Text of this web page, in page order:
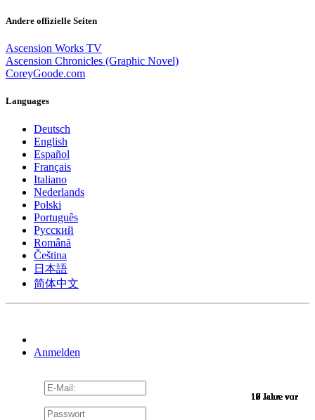
9 Jahre vor
9 Jahre vor
9 Jahre vor
10 Jahre vor
10 Jahre vor
10 Jahre vor
10 Jahre vor
10 Jahre vor
10 Jahre vor
10 Jahre vor
10 Jahre vor
10 Jahre vor
10 Jahre vor
10 Jahre vor
10 Jahre vor
10 Jahre vor
10 Jahre vor
10 Jahre vor
9 Jahre vor
9 Jahre vor
9 Jahre vor
9 Jahre vor
9 Jahre vor
9 Jahre vor
9 Jahre vor
9 Jahre vor
9 Jahre vor
9 Jahre vor
9 Jahre vor
9 Jahre vor
9 Jahre vor
8 Jahre vor
7 Jahre vor
7 Jahre vor
6 Jahre vor
6 Jahre vor
Andere offizielle Seiten
Ascension Works TV
Ascension Chronicles (Graphic Novel)
CoreyGoode.com
Languages
Deutsch
English
Español
Français
Italiano
Nederlands
Polski
Português
Pусский
Română
Čeština
日本語
简体中文
Anmelden